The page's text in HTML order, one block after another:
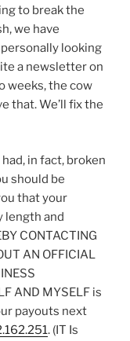
to break the
we have
looking
a newsletter on
weeks, the cow
that. We’ll fix the
in fact, broken
should be
that your
length and
CONTACTING
AN OFFICIAL
AND MYSELF is
payouts next
. (IT Is